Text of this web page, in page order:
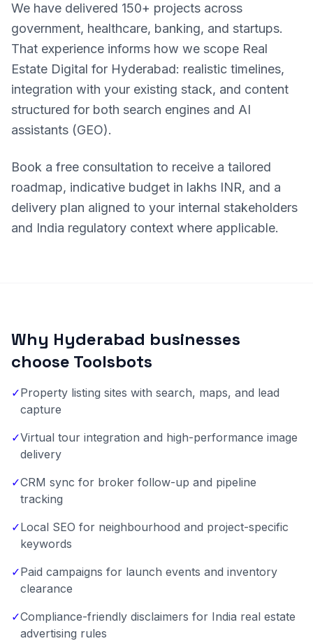
We have delivered 150+ projects across
government, healthcare, banking, and startups.
That experience informs how we scope Real
Estate Digital for Hyderabad: realistic timelines,
integration with your existing stack, and content
structured for both search engines and AI
assistants (GEO).
Book a free consultation to receive a tailored
roadmap, indicative budget in lakhs INR, and a
delivery plan aligned to your internal stakeholders
and India regulatory context where applicable.
Why Hyderabad businesses
choose Toolsbots
✓Property listing sites with search, maps, and lead
capture
✓Virtual tour integration and high-performance image
delivery
✓CRM sync for broker follow-up and pipeline
tracking
✓Local SEO for neighbourhood and project-specific
keywords
✓Paid campaigns for launch events and inventory
clearance
✓Compliance-friendly disclaimers for India real estate
advertising rules